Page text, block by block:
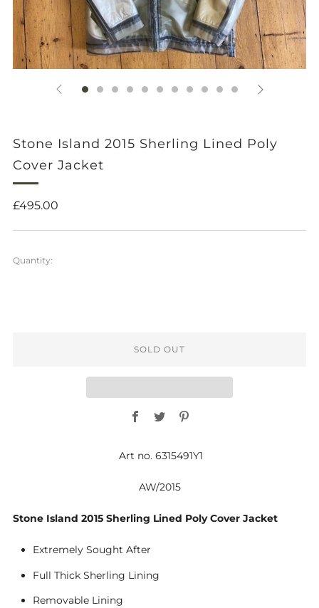
Stone Island 2015 Sherling Lined Poly
Cover Jacket
Regular
£495.00
Quantity:
SOLD OUT
Facebook
Twitter
Art no. 6315491Y1
AW/2015
Stone Island 2015 Sherling Lined Poly Cover Jacket
Extremely Sought After
Full Thick Sherling Lining
Removable Lining